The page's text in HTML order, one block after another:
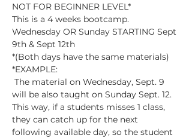
NOT FOR BEGINNER LEVEL*
This is a 4 weeks bootcamp.
Wednesday OR Sunday STARTING Sept
9th & Sept 12th
*(Both days have the same materials)
*EXAMPLE:
The material on Wednesday, Sept. 9
will be also taught on Sunday Sept. 12.
This way, if a students misses 1 class,
they can catch up for the next
following available day, so the student